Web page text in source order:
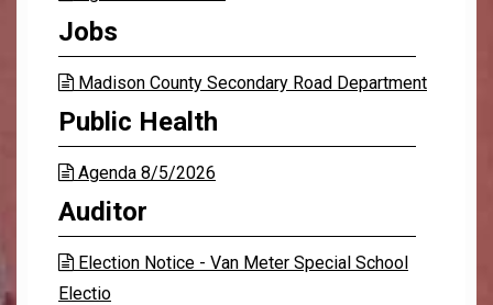
Jobs
 Madison County Secondary Road Department
Public Health
 Agenda 8/5/2026
Auditor
 Election Notice - Van Meter Special School
Electio